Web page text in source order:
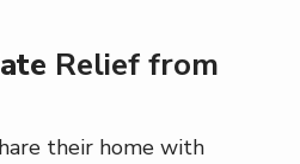
Relief from
their home with